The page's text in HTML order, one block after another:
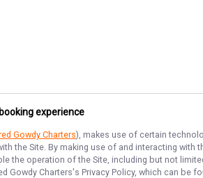
experience
Gowdy Charters), makes use of certain
the Site. By making use of and interacting
the operation of the Site, including but not
Gowdy Charters's Privacy Policy, which can be